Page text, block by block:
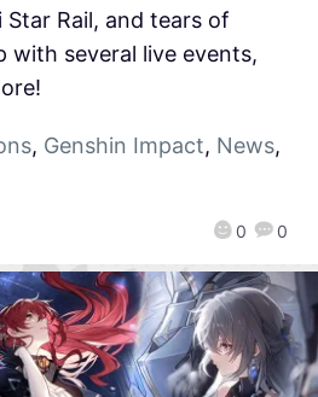
0 0
Rail, and tears of
with several live events,
, Genshin Impact, News,